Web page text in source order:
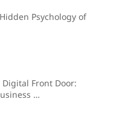
Psychology of
Digital Front Door:
…